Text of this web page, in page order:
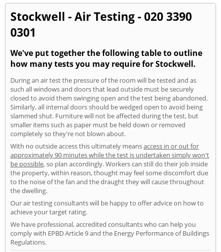
Stockwell - Air Testing - 020 3390
0301
We've put together the following table to outline
how many tests you may require for Stockwell.
During an air test the pressure of the room will be tested and as
such all windows and doors that lead outside must be securely
closed to avoid them swinging open and the test being abandoned.
Similarly, all internal doors should be wedged open to avoid being
slammed shut. Furniture will not be affected during the test, but
smaller items such as paper must be held down or removed
completely so they're not blown about.
With no outside access this ultimately meansaccess in or out for
approximately 90 minutes while the test is undertaken simply won't
be possible, so plan accordingly. Workers can still do their job inside
the property, within reason, thought may feel some discomfort due
to the noise of the fan and the draught they will cause throughout
the dwelling.
Our air testing consultants will be happy to offer advice on how to
achieve your target rating.
We have professional, accredited consultants who can help you
comply with EPBD Article 9 and the Energy Performance of Buildings
Regulations.